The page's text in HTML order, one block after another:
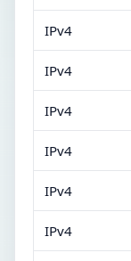
IPv4
IPv4
IPv4
IPv4
IPv4
IPv4